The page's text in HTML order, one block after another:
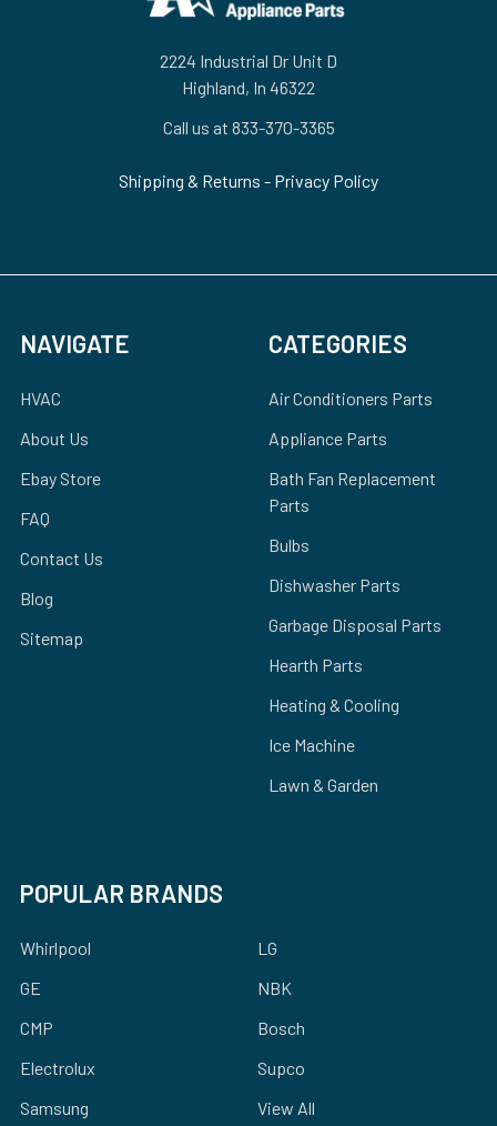
2224 Industrial Dr Unit D
Highland, In 46322
Call us at 833-370-3365
Shipping & Returns - Privacy Policy
NAVIGATE
HVAC
About Us
Ebay Store
FAQ
Contact Us
Blog
Sitemap
CATEGORIES
Air Conditioners Parts
Appliance Parts
Bath Fan Replacement
Parts
Bulbs
Dishwasher Parts
Garbage Disposal Parts
Hearth Parts
Heating & Cooling
Ice Machine
Lawn & Garden
POPULAR BRANDS
Whirlpool
GE
CMP
Electrolux
Samsung
LG
NBK
Bosch
Supco
View All